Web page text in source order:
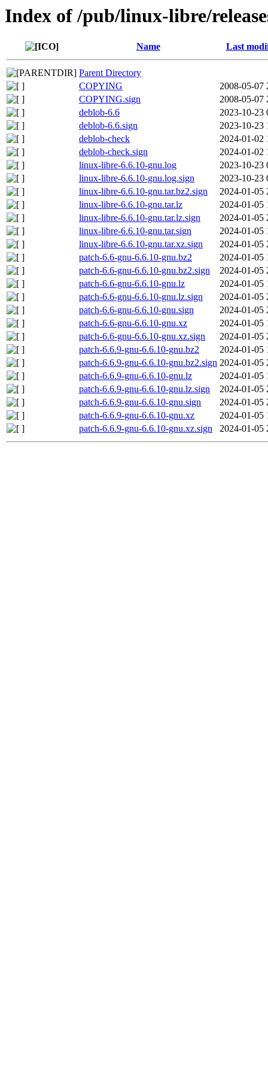
Index of /pub/linux-libre/
Name Last
Parent Directory
COPYING
2008-05-07
COPYING.sign
2008-05-07
deblob-6.6
2023-10-23
deblob-6.6.sign
2023-10-23
deblob-check
2024-01-02
deblob-check.sign
2024-01-02
linux-libre-6.6.10-gnu.log
2023-10-23
linux-libre-6.6.10-gnu.log.sign
2023-10-23
linux-libre-6.6.10-gnu.tar.bz2.sign
2024-01-05
linux-libre-6.6.10-gnu.tar.lz
2024-01-05
linux-libre-6.6.10-gnu.tar.lz.sign
2024-01-05
linux-libre-6.6.10-gnu.tar.sign
2024-01-05
linux-libre-6.6.10-gnu.tar.xz.sign
2024-01-05
patch-6.6-gnu-6.6.10-gnu.bz2
2024-01-05
patch-6.6-gnu-6.6.10-gnu.bz2.sign
2024-01-05
patch-6.6-gnu-6.6.10-gnu.lz
2024-01-05
patch-6.6-gnu-6.6.10-gnu.lz.sign
2024-01-05
patch-6.6-gnu-6.6.10-gnu.sign
2024-01-05
patch-6.6-gnu-6.6.10-gnu.xz
2024-01-05
patch-6.6-gnu-6.6.10-gnu.xz.sign
2024-01-05
patch-6.6.9-gnu-6.6.10-gnu.bz2
2024-01-05
patch-6.6.9-gnu-6.6.10-gnu.bz2.sign 2024-01-05
patch-6.6.9-gnu-6.6.10-gnu.lz
2024-01-05
patch-6.6.9-gnu-6.6.10-gnu.lz.sign
2024-01-05
patch-6.6.9-gnu-6.6.10-gnu.sign
2024-01-05
patch-6.6.9-gnu-6.6.10-gnu.xz
2024-01-05
patch-6.6.9-gnu-6.6.10-gnu.xz.sign
2024-01-05